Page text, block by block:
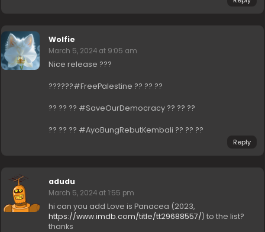
Wolfie
March 5, 2024 at 9:05 am
Nice release ???
??????#FreePalestine ?? ?? ??
?? ?? ?? #SaveOurDemocracy ?? ?? ??
?? ?? ?? #AyoBungRebutKembali ?? ?? ??
Reply
adudu
March 5, 2024 at 1:55 pm
hi can you add Love is Panacea (2023,
https://www.imdb.com/title/tt29688557/) to the list?
thanks